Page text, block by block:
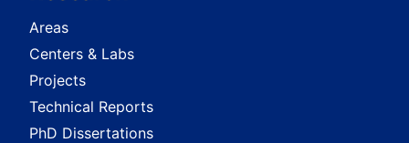
Areas
Centers & Labs
Projects
Technical Reports
PhD Dissertations